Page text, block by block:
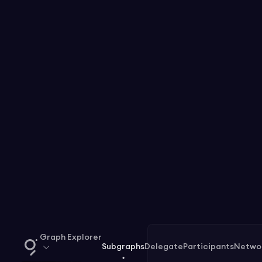
Graph Explorer
SubgraphsDelegate Participants